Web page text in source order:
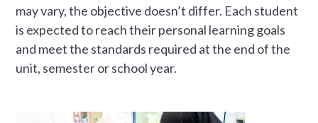
may vary, the objective doesn’t differ. Each student
is expected to reach their personal learning goals
and meet the standards required at the end of the
unit, semester or school year.